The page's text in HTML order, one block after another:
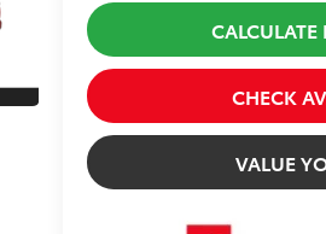
CHECK
VALUE